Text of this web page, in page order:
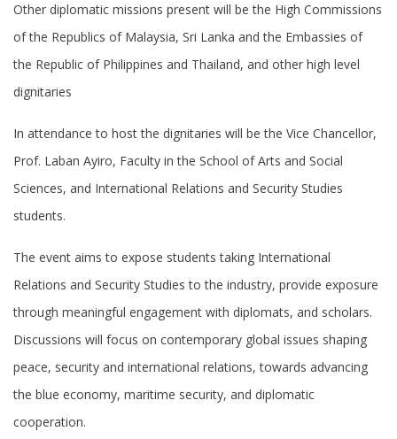
Other diplomatic missions present will be the High Commissions
of the Republics of Malaysia, Sri Lanka and the Embassies of
the Republic of Philippines and Thailand, and other high level
dignitaries
In attendance to host the dignitaries will be the Vice Chancellor,
Prof. Laban Ayiro, Faculty in the School of Arts and Social
Sciences, and International Relations and Security Studies
students.
The event aims to expose students taking International
Relations and Security Studies to the industry, provide exposure
through meaningful engagement with diplomats, and scholars.
Discussions will focus on contemporary global issues shaping
peace, security and international relations, towards advancing
the blue economy, maritime security, and diplomatic
cooperation.